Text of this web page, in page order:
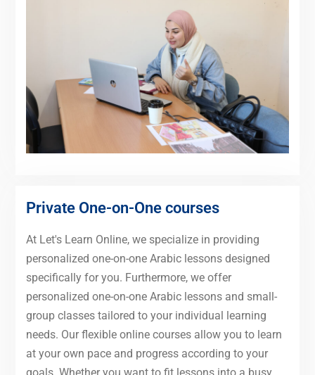
Private One-on-One courses
At Let's Learn Online, we specialize in providing
personalized one-on-one Arabic lessons designed
specifically for you. Furthermore, we offer
personalized one-on-one Arabic lessons and small-
group classes tailored to your individual learning
needs. Our flexible online courses allow you to learn
at your own pace and progress according to your